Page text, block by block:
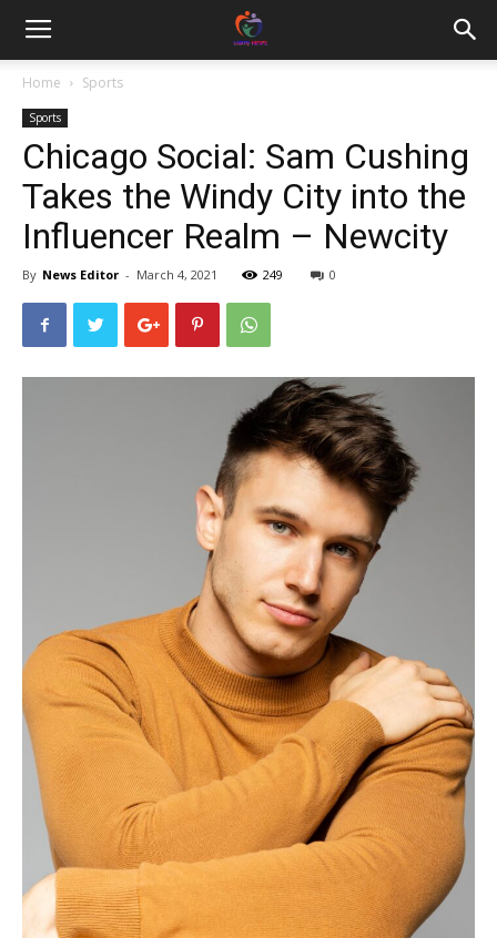
Home Sports
Sports
Chicago Social: Sam Cushing
Takes the Windy City into the
Influencer Realm – Newcity
By News Editor - March 4, 2021 249 0